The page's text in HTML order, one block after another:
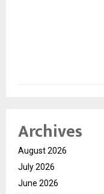
Archives
August 2026
July 2026
June 2026